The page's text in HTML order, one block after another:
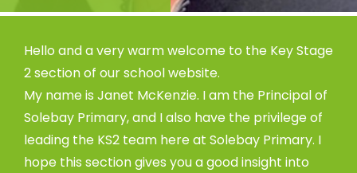
Hello and a very warm welcome to the Key Stage
2 section of our school website.
My name is Janet McKenzie. I am the Principal of
Solebay Primary, and I also have the privilege of
leading the KS2 team here at Solebay Primary. I
hope this section gives you a good insight into